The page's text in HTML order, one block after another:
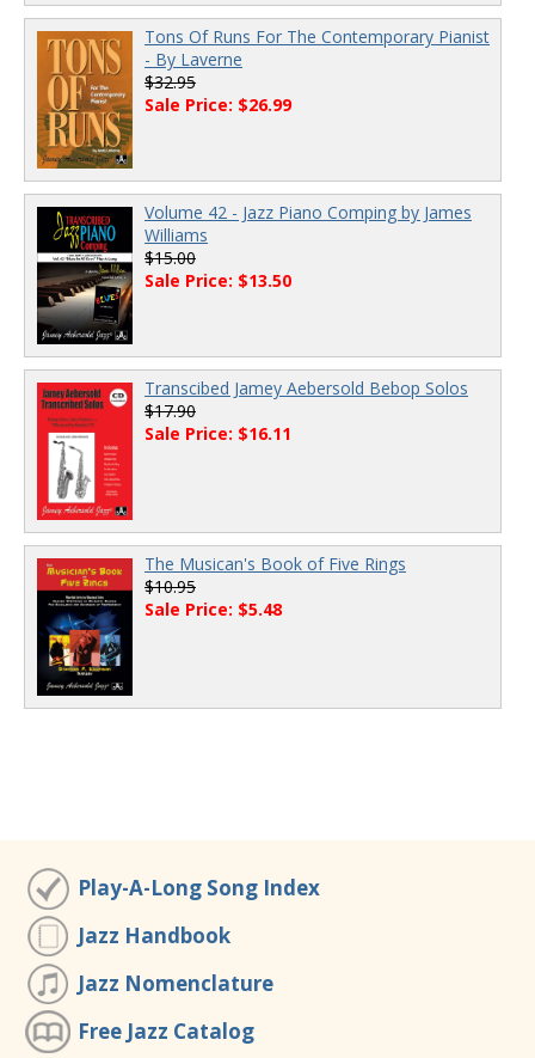
Tons Of Runs For The Contemporary Pianist
- By Laverne
$32.95
Sale Price: $26.99
Volume 42 - Jazz Piano Comping by James
Williams
$15.00
Sale Price: $13.50
Transcibed Jamey Aebersold Bebop Solos
$17.90
Sale Price: $16.11
The Musican's Book of Five Rings
$10.95
Sale Price: $5.48
Play-A-Long Song Index
Jazz Handbook
Jazz Nomenclature
Free Jazz Catalog